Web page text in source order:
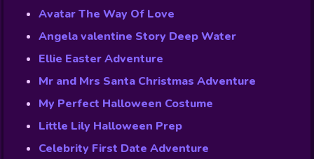
Avatar The Way Of Love
Angela valentine Story Deep Water
Ellie Easter Adventure
Mr and Mrs Santa Christmas Adventure
My Perfect Halloween Costume
Little Lily Halloween Prep
Celebrity First Date Adventure